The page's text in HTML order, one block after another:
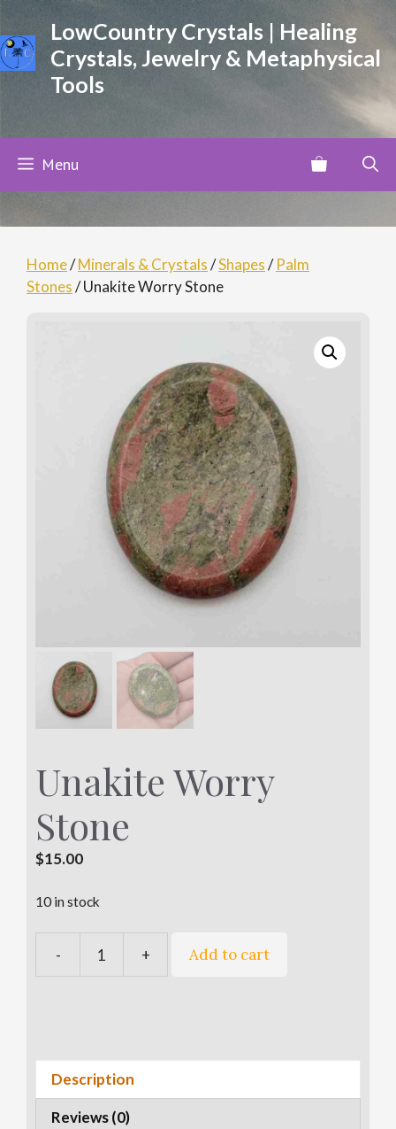
to
content
LowCountry Crystals | Healing
Crystals, Jewelry & Metaphysical
Tools
Menu
Home/Minerals & Crystals/Shapes/Palm
Stones/ Unakite Worry Stone
Unakite Worry
Stone
$15.00
10 in stock
-
Unakite
+ Add to cart
t
Description
Reviews (0)